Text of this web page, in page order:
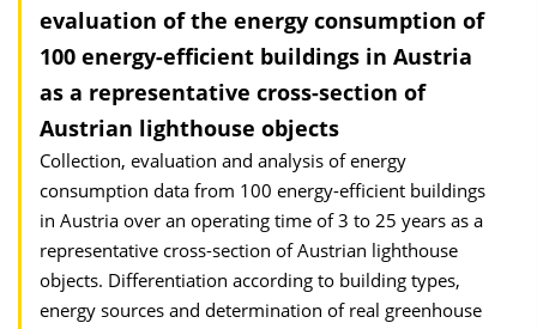
evaluation of the energy consumption of
100 energy-efficient buildings in Austria
as a representative cross-section of
Austrian lighthouse objects
Collection, evaluation and analysis of energy
consumption data from 100 energy-efficient buildings
in Austria over an operating time of 3 to 25 years as a
representative cross-section of Austrian lighthouse
objects. Differentiation according to building types,
energy sources and determination of real greenhouse